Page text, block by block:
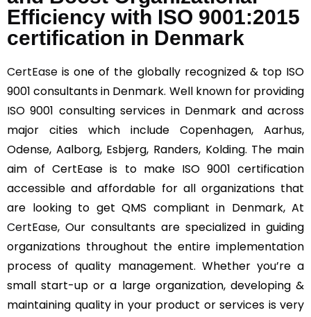
Efficiency with ISO 9001:2015
certification in Denmark
CertEase is one of the globally recognized & top ISO
9001 consultants in Denmark. Well known for providing
ISO 9001 consulting services in Denmark and across
major cities which include Copenhagen, Aarhus,
Odense, Aalborg, Esbjerg, Randers, Kolding. The main
aim of CertEase is to make ISO 9001 certification
accessible and affordable for all organizations that
are looking to get QMS compliant in Denmark, At
CertEase, Our consultants are specialized in guiding
organizations throughout the entire implementation
process of quality management. Whether you’re a
small start-up or a large organization, developing &
maintaining quality in your product or services is very